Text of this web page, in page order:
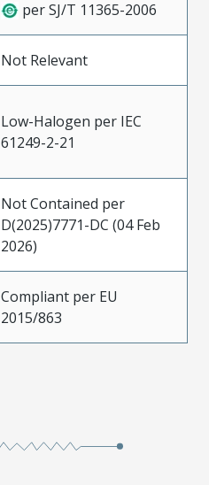
per SJ/T 11365-2006
Not Relevant
Low-Halogen per IEC
61249-2-21
Not Contained per
D(2025)7771-DC (04 Feb
2026)
Compliant per EU
2015/863